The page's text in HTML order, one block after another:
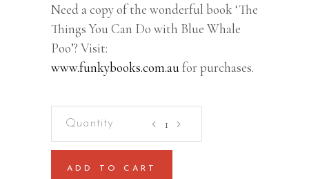
Need a copy of the wonderful book ‘The
Things You Can Do with Blue Whale
Poo’? Visit:
www.funkybooks.com.aufor purchases.
Poo
–
ADD TO CART